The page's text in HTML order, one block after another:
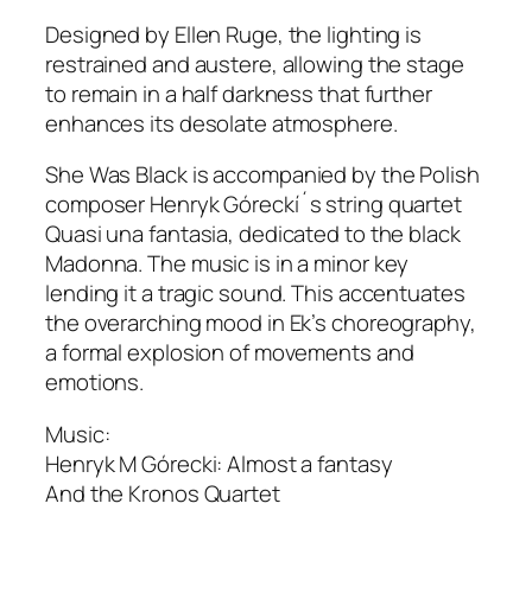
Designed by Ellen Ruge, the lighting is
restrained and austere, allowing the stage
to remain in a half darkness that further
enhances its desolate atmosphere.
She Was Blackis accompanied by the Polish
composer Henryk Góreckí´s string quartet
Quasi una fantasia, dedicated to the black
Madonna. The music is in a minor key
lending it a tragic sound. This accentuates
the overarching mood in Ek’s choreography,
a formal explosion of movements and
emotions.
Music:
Henryk M Górecki: Almost a fantasy
And the Kronos Quartet